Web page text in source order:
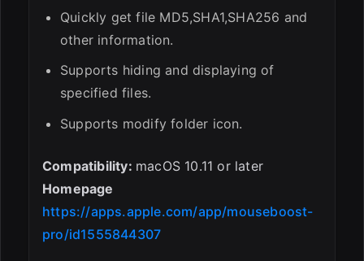
Quickly get file MD5,SHA1,SHA256 and
other information.
Supports hiding and displaying of
specified files.
Supports modify folder icon.
Compatibility: macOS 10.11 or later
Homepage
https://apps.apple.com/app/mouseboost-
pro/id1555844307